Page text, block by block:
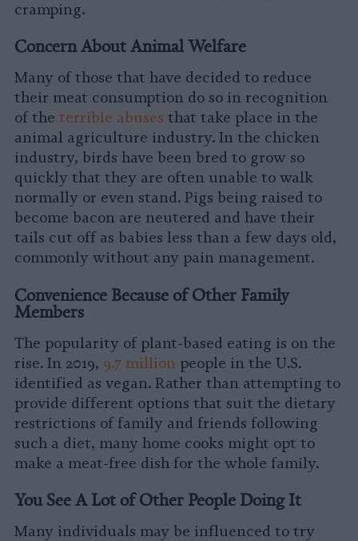
cramping.
Concern About Animal Welfare
Many of those that have decided to reduce
their meat consumption do so in recognition
of the terrible abuses that take place in the
animal agriculture industry. In the chicken
industry, birds have been bred to grow so
quickly that they are often unable to walk
normally or even stand. Pigs being raised to
become bacon are neutered and have their
tails cut off as babies less than a few days old,
commonly without any pain management.
Convenience Because of Other Family
Members
The popularity of plant-based eating is on the
rise. In 2019, 9.7 million people in the U.S.
identified as vegan. Rather than attempting to
provide different options that suit the dietary
restrictions of family and friends following
such a diet, many home cooks might opt to
make a meat-free dish for the whole family.
You See A Lot of Other People Doing It
Many individuals may be influenced to try